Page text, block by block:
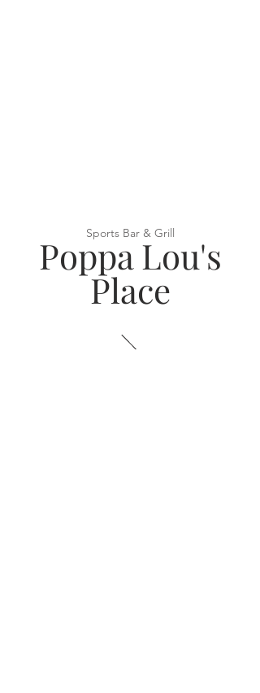
Sports Bar & Grill
Poppa Lou's
Place